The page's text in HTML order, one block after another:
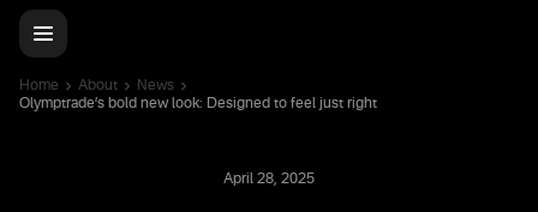
Home About
News
Olymptrade’s bold new look: Designed to feel just right
April 28, 2025